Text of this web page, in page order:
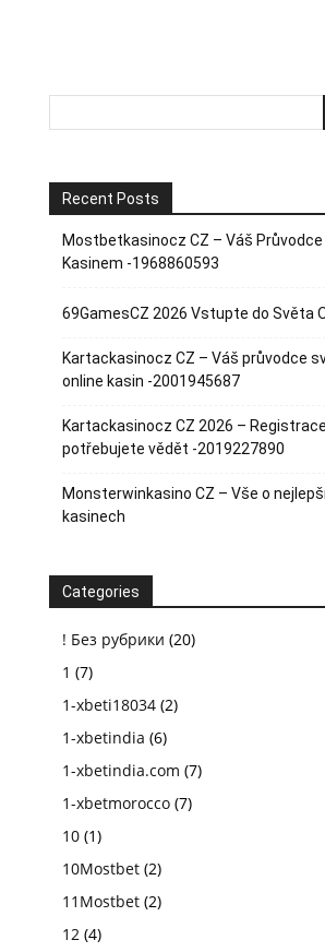
Recent Posts
Mostbetkasinocz CZ – Váš Průvodce
Kasinem -1968860593
69GamesCZ 2026 Vstupte do Světa
Kartackasinocz CZ – Váš průvodce
online kasin -2001945687
Kartackasinocz CZ 2026 –
potřebujete vědět -2019227890
Monsterwinkasino CZ – Vše o
kasinech
Categories
! Без рубрики (20)
1 (7)
1-xbeti18034 (2)
1-xbetindia (6)
1-xbetindia.com (7)
1-xbetmorocco (7)
10 (1)
10Mostbet (2)
11Mostbet (2)
12 (4)